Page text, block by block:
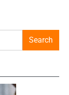
Search